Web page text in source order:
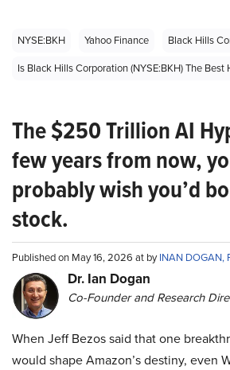
NYSE:BKH Yahoo Finance
Black Hills
Is Black Hills Corporation (NYSE:BKH) The
The $250 Trillion AI
few years from now,
probably wish you’d
stock.
Published on May 16, 2026 at byINAN DOGAN,
Dr. Ian Dogan
Co-Founder and Research
When Jeff Bezos said that one
would shape Amazon’s destiny, even